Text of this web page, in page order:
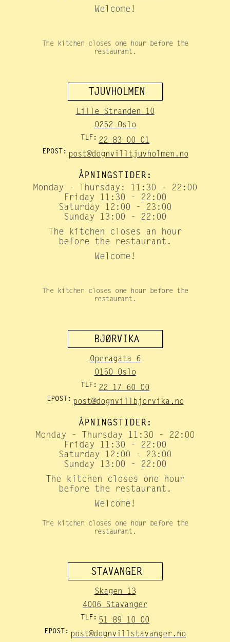
Welcome!
The kitchen closes one hour before the
restaurant.
TJUVHOLMEN
Lille Stranden 10
0252 Oslo
TLF: 22 83 00 01
EPOST: post@dognvilltjuvholmen.no
ÅPNINGSTIDER:
Monday - Thursday: 11:30 - 22:00
Friday 11:30 - 22:00
Saturday 12:00 - 23:00
Sunday 13:00 - 22:00
The kitchen closes an hour
before the restaurant.
Welcome!
The kitchen closes one hour before the
restaurant.
BJØRVIKA
Operagata 6
0150 Oslo
TLF: 22 17 60 00
EPOST: post@dognvillbjorvika.no
ÅPNINGSTIDER:
Monday - Thursday 11:30 - 22:00
Friday 11:30 - 22:00
Saturday 12:00 - 23:00
Sunday 13:00 - 22:00
The kitchen closes one hour
before the restaurant.
Welcome!
The kitchen closes one hour before the
restaurant.
STAVANGER
Skagen 13
4006 Stavanger
TLF: 51 89 10 00
EPOST: post@dognvillstavanger.no